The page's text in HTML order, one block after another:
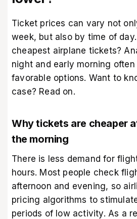
Ticket prices can vary not
week, but also by time of
cheapest airplane tickets?
night and early morning
favorable options. Want to
case? Read on.
Why tickets are cheaper
the morning
There is less demand for
hours. Most people check
afternoon and evening, so
pricing algorithms to
periods of low activity. As a